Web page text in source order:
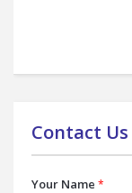
Contact Us
Your Name *